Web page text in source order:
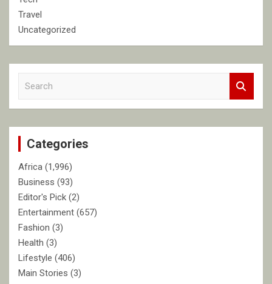
Travel
Uncategorized
c
Categories
Africa (1,996)
Business (93)
Editor's Pick (2)
Entertainment (657)
Fashion (3)
Health (3)
Lifestyle (406)
Main Stories (3)